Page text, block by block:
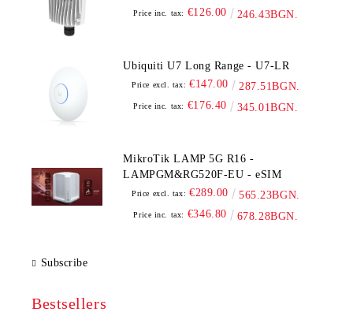
Price inc. tax: €126.00 246.43BGN.
Ubiquiti U7 Long Range - U7-LR
Price excl. tax: €147.00 287.51BGN.
Price inc. tax: €176.40 345.01BGN.
MikroTik LAMP 5G R16 -
LAMPGM&RG520F-EU - eSIM
Price excl. tax: €289.00 565.23BGN.
Price inc. tax: €346.80 678.28BGN.
Subscribe
Bestsellers